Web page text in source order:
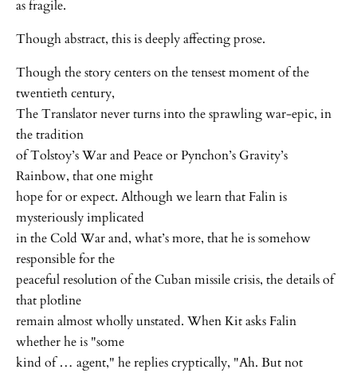
as fragile.
Though abstract, this is deeply affecting prose.
Though the story centers on the tensest moment of the
twentieth century,
The Translator never turns into the sprawling war-epic, in
the tradition
of Tolstoy’s War and Peace or Pynchon’s Gravity’s
Rainbow, that one might
hope for or expect. Although we learn that Falin is
mysteriously implicated
in the Cold War and, what’s more, that he is somehow
responsible for the
peaceful resolution of the Cuban missile crisis, the details of
that plotline
remain almost wholly unstated. When Kit asks Falin
whether he is "some
kind of … agent," he replies cryptically, "Ah. But not